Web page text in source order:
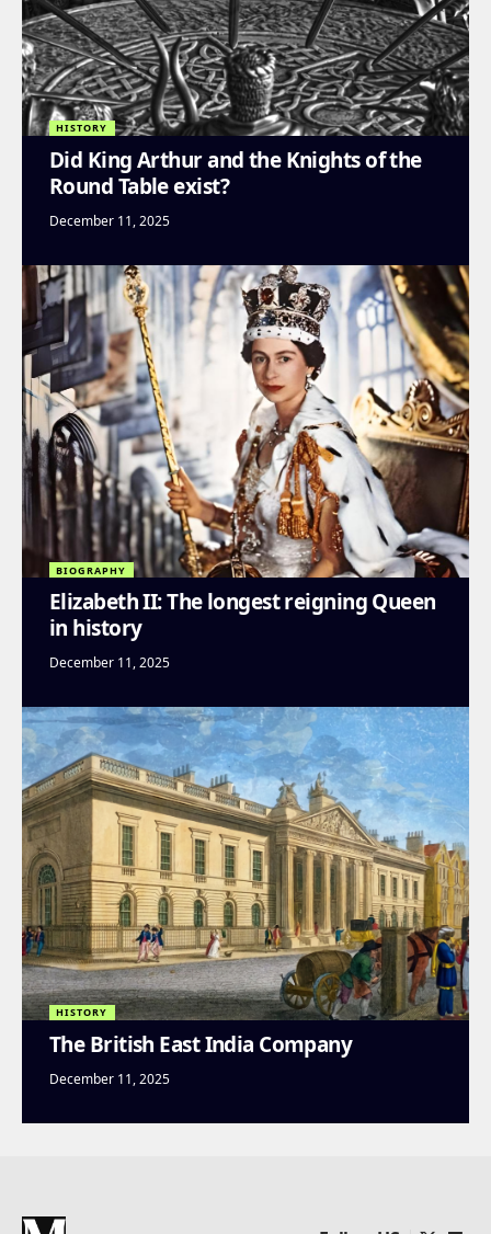
HISTORY
Did King Arthur and the Knights of the
Round Table exist?
December 11, 2025
BIOGRAPHY
Elizabeth II: The longest reigning Queen
in history
December 11, 2025
HISTORY
The British East India Company
December 11, 2025